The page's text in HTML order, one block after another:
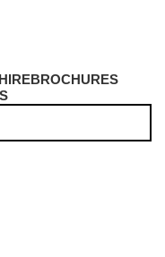
HIREBROCHURES